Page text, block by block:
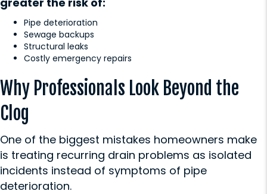
Pipe deterioration
Sewage backups
Structural leaks
Costly emergency repairs
Why Professionals Look Beyond the
Clog
One of the biggest mistakes homeowners make
is treating recurring drain problems as isolated
incidents instead of symptoms of pipe
deterioration.